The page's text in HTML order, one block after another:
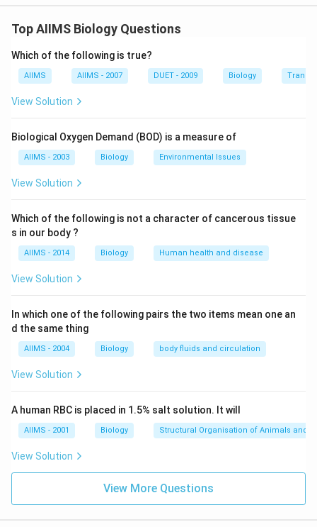
photorespiration is the process that occurs in plant
by a single membrane and contain hydrolytic enzymes
in the form of minute crystalline or semicrystalline that
granules of 5-8 nm. They are also called acid
function in acidic medium or pH less than 7.
Download Solution in PDF
Top AIIMS Biology Questions
Which of the following is true?
AIIMS AIIMS - 2007 DUET - 2009 Biology
View Solution
Biological Oxygen Demand (BOD) is a measure of
AIIMS - 2003 Biology Environmental Issues
View Solution
Which of the following is not a character of cancerous tissue
s in our body ?
AIIMS - 2014 Biology Human health and disease
View Solution
In which one of the following pairs the two items mean one an
d the same thing
AIIMS - 2004 Biology body fluids and circulation
View Solution
A human RBC is placed in 1.5% salt solution. It will
AIIMS - 2001 Biology Structural Organisation of Animals and
View Solution
View More Questions